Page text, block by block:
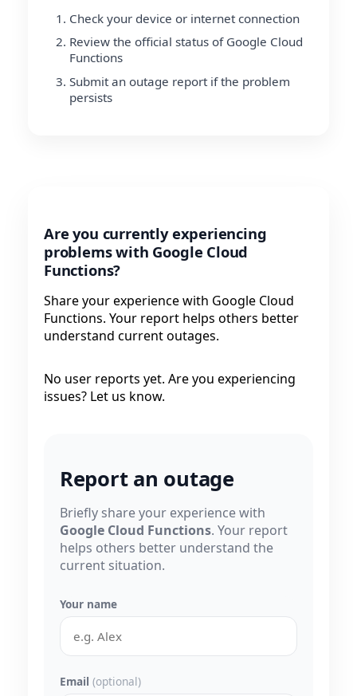
Check your device or internet connection
Review the official status of Google Cloud
Functions
Submit an outage report if the problem
persists
Are you currently experiencing
problems with Google Cloud
Functions?
Share your experience with Google Cloud
Functions. Your report helps others better
understand current outages.
No user reports yet. Are you experiencing
issues? Let us know.
Report an outage
Briefly share your experience with
Google Cloud Functions. Your report
helps others better understand the
current situation.
Your name
Email (optional)